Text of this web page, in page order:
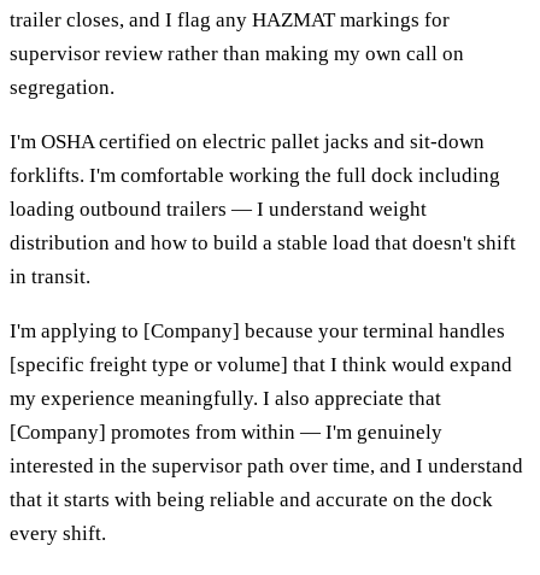
trailer closes, and I flag any HAZMAT markings for
supervisor review rather than making my own call on
segregation.
I'm OSHA certified on electric pallet jacks and sit-down
forklifts. I'm comfortable working the full dock including
loading outbound trailers — I understand weight
distribution and how to build a stable load that doesn't shift
in transit.
I'm applying to [Company] because your terminal handles
[specific freight type or volume] that I think would expand
my experience meaningfully. I also appreciate that
[Company] promotes from within — I'm genuinely
interested in the supervisor path over time, and I understand
that it starts with being reliable and accurate on the dock
every shift.